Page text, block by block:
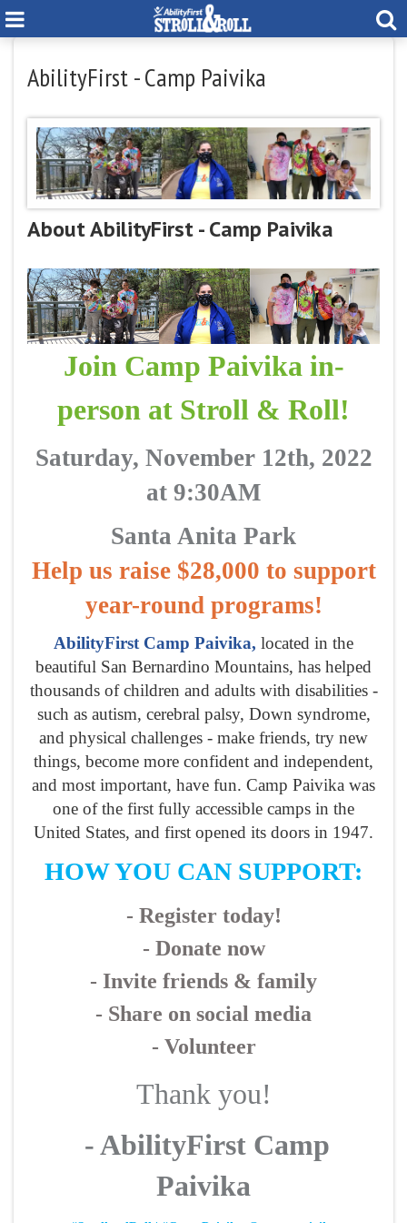
AbilityFirst - Camp Paivika
About AbilityFirst - Camp Paivika
Join Camp Paivika in-
person at Stroll & Roll!
Saturday, November 12th, 2022
at 9:30AM
Santa Anita Park
Help us raise $28,000 to support
year-round programs!
AbilityFirst Camp Paivika, located in the
beautiful San Bernardino Mountains, has helped
thousands of children and adults with disabilities -
such as autism, cerebral palsy, Down syndrome,
and physical challenges - make friends, try new
things, become more confident and independent,
and most important, have fun. Camp Paivika was
one of the first fully accessible camps in the
United States, and first opened its doors in 1947.
HOW YOU CAN SUPPORT:
- Register today!
- Donate now
- Invite friends & family
- Share on social media
- Volunteer
Thank you!
- AbilityFirst Camp
Paivika